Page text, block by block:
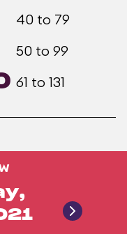
40 to 79
50 to 99
61 to 131